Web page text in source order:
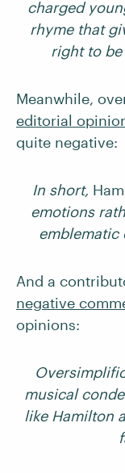
charged
rhyme that
right to
Meanwhile,
editorial
quite negative:
In short,
emotions
emblematic
And a
negative
opinions:
musical
like Hamilton